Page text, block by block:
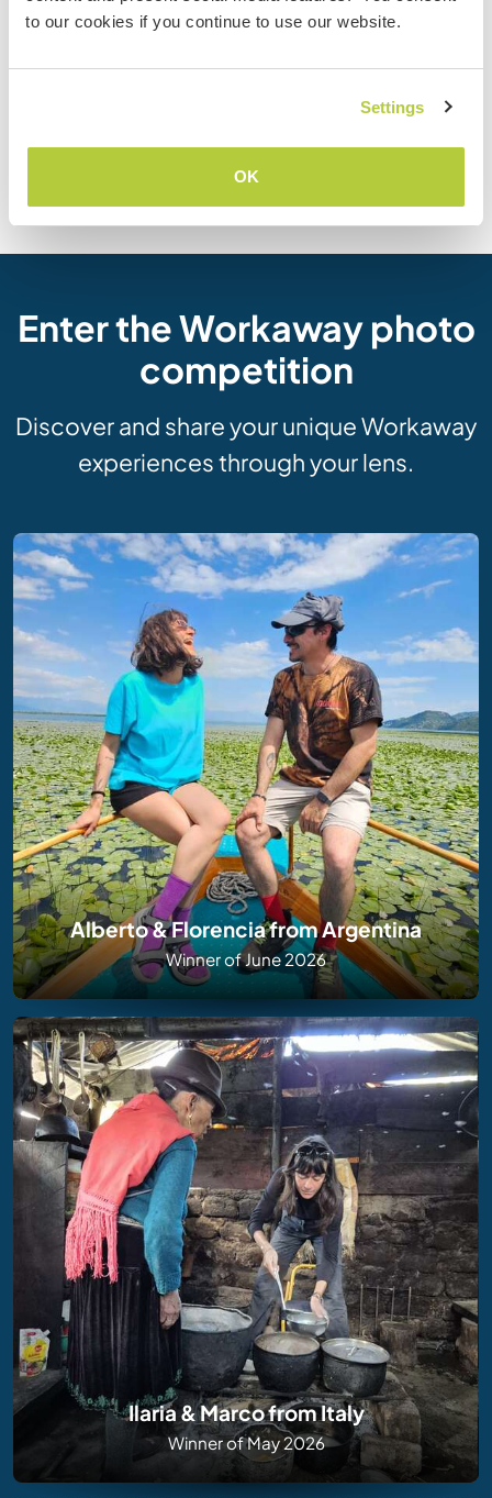
to our cookies if you continue to use our website.
Settings
OK
Visit Workaway blog
Enter the Workaway photo
competition
Discover and share your unique Workaway
experiences through your lens.
Alberto & Florencia from Argentina
Winner of June 2026
Ilaria & Marco from Italy
Winner of May 2026